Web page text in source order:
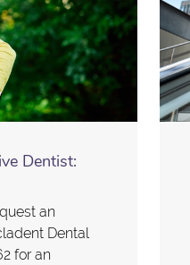
Dentist:
an
Dental
for an